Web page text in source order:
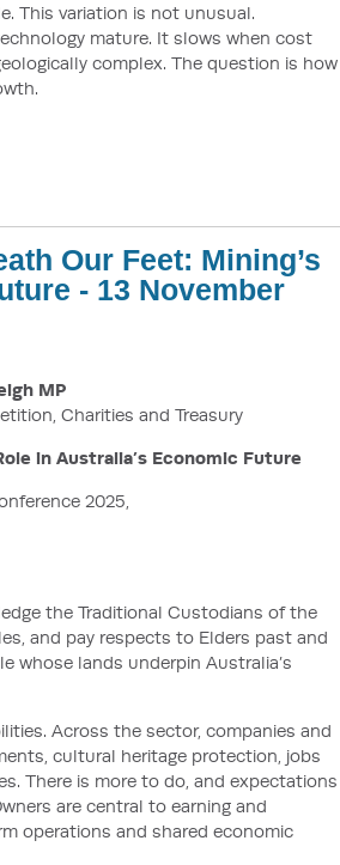
This variation is not unusual.
mature. It slows when cost
complex. The question is how
Our Feet: Mining’s
- 13 November
MP
Charities and Treasury
in Australia’s Economic Future
2025,
the Traditional Custodians of the
and pay respects to Elders past and
whose lands underpin Australia’s
Across the sector, companies and
cultural heritage protection, jobs
There is more to do, and expectations
are central to earning and
operations and shared economic